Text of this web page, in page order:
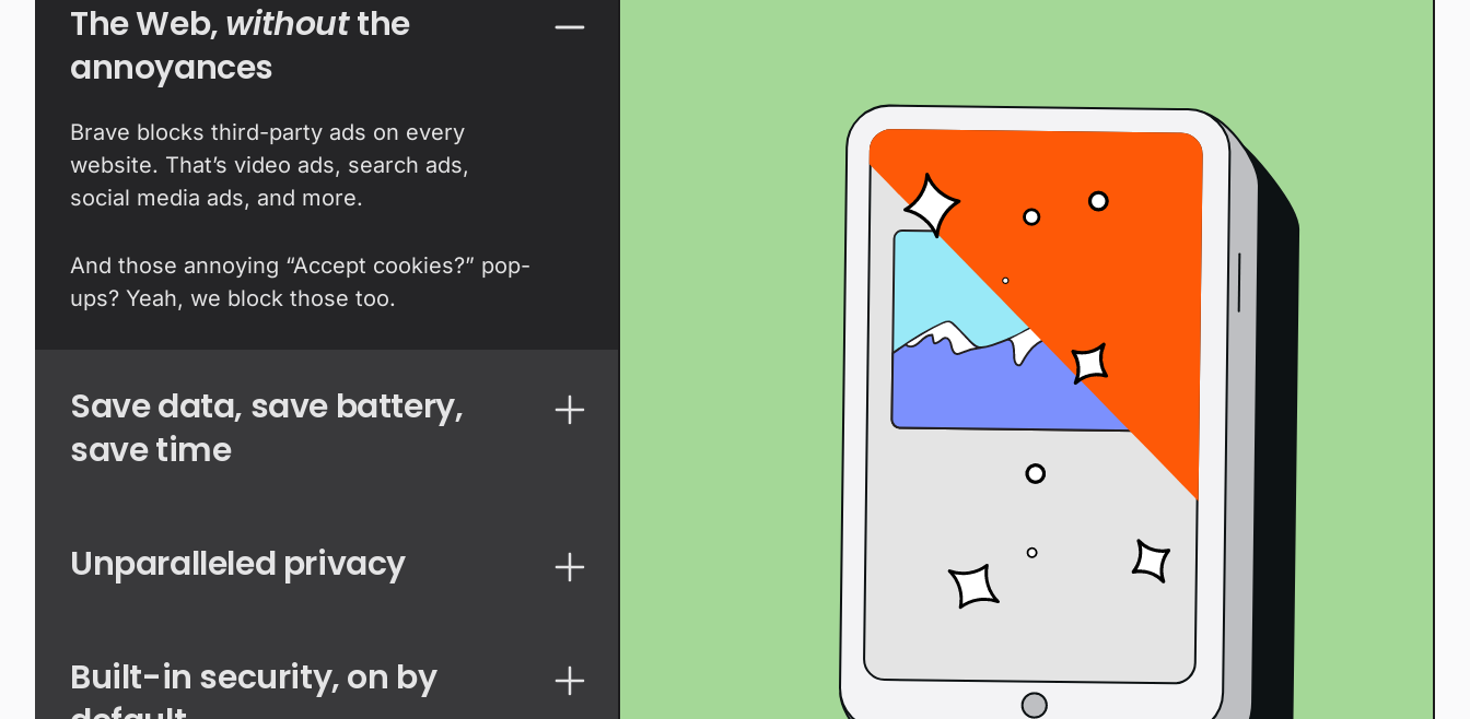
The Web,withoutthe
annoyances
Brave blocks third-party ads on every
website. That’s video ads, search ads,
social media ads, and more.
And those annoying “Accept cookies?” pop-
ups? Yeah, we block those too.
Save data, save battery,
save time
Unparalleled privacy
Built-in security, on by